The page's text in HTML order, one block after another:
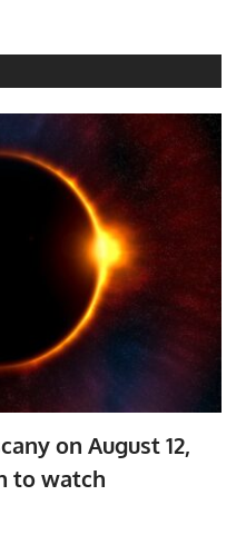
on August 12,
to watch